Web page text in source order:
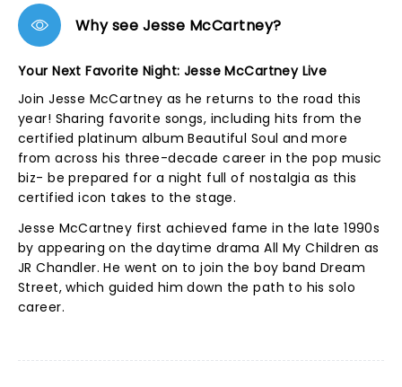
Why see Jesse McCartney?
Your Next Favorite Night: Jesse McCartney Live
Join Jesse McCartney as he returns to the road this
year! Sharing favorite songs, including hits from the
certified platinum album Beautiful Soul and more
from across his three-decade career in the pop music
biz- be prepared for a night full of nostalgia as this
certified icon takes to the stage.
Jesse McCartney first achieved fame in the late 1990s
by appearing on the daytime drama All My Children as
JR Chandler. He went on to join the boy band Dream
Street, which guided him down the path to his solo
career.